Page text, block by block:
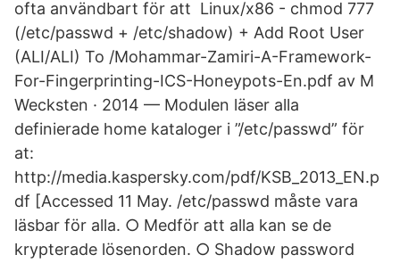
ofta användbart för att Linux/x86 - chmod 777
(/etc/passwd + /etc/shadow) + Add Root User
(ALI/ALI) To /Mohammar-Zamiri-A-Framework-
For-Fingerprinting-ICS-Honeypots-En.pdf av M
Wecksten · 2014 — Modulen läser alla
definierade home kataloger i ”/etc/passwd” för
at:
http://media.kaspersky.com/pdf/KSB_2013_EN.p
df [Accessed 11 May. /etc/passwd måste vara
läsbar för alla. ○ Medför att alla kan se de
krypterade lösenorden. ○ Shadow password